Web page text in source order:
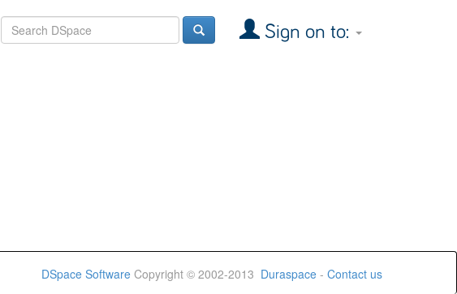
Sign on to:
DSpace Software Copyright © 2002-2013 Duraspace - Contact us